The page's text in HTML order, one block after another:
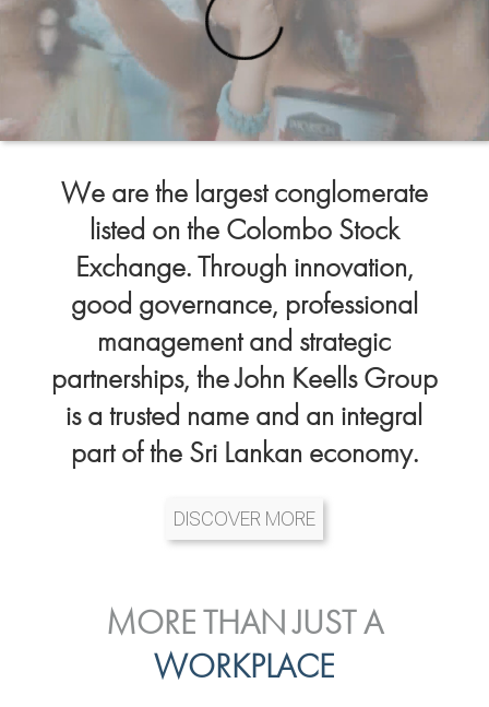
We are the largest conglomerate
listed on the Colombo Stock
Exchange. Through innovation,
good governance, professional
management and strategic
partnerships, the John Keells Group
is a trusted name and an integral
part of the Sri Lankan economy.
DISCOVER MORE
INVESTOR
RELATIONS
ENVIRONMENTAL, SOCIAL
& GOVERNANCE
MORE THAN JUST A
WORKPLACE